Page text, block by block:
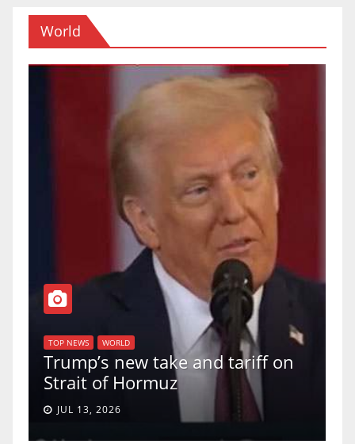
World
TOP NEWS WORLD
Trump’s new take and tariff on
Strait of Hormuz
JUL 13, 2026